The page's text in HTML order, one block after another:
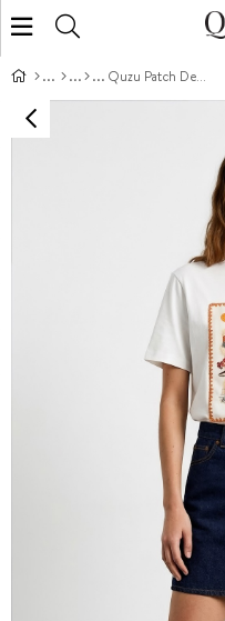
Quzu Patch Detaylı T-shirt Ekru